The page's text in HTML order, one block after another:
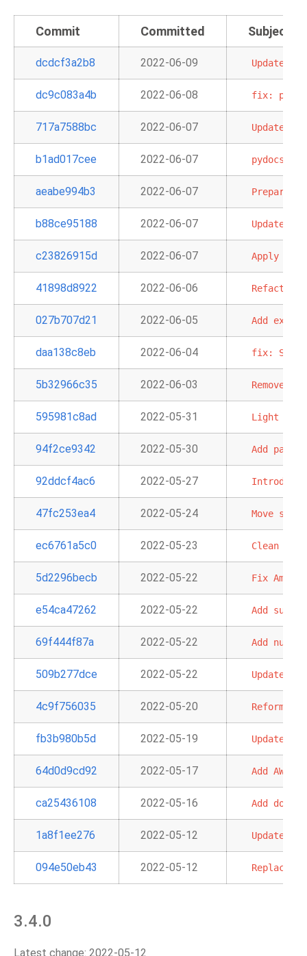
Commit Committed Subject
dcdcf3a2b8 2022-06-09 Update
dc9c083a4b 2022-06-08 fix:
717a7588bc 2022-06-07 Update
b1ad017cee 2022-06-07 pydocstyle
aeabe994b3 2022-06-07 Prepare
b88ce95188 2022-06-07 Update
c23826915d 2022-06-07 Apply
41898d8922 2022-06-06 Refactor
027b707d21 2022-06-05 Add
daa138c8eb 2022-06-04 fix:
5b32966c35 2022-06-03 Remove
595981c8ad 2022-05-31 Light
94f2ce9342 2022-05-30 Add
92ddcf4ac6 2022-05-27 Introduce
47fc253ea4 2022-05-24 Move
ec6761a5c0 2022-05-23 Clean
5d2296becb 2022-05-22 Fix Amazon
e54ca47262 2022-05-22 Add
69f444f87a 2022-05-22 Add number
509b277dce 2022-05-22 Update
4c9f756035 2022-05-20 Reformat
fb3b980b5d 2022-05-19 Update
64d0d9cd92 2022-05-17 Add AWS
ca25436108 2022-05-16 Add doc
1a8f1ee276 2022-05-12 Update
094e50eb43 2022-05-12 Replace
3.4.0
Latest change: 2022-05-12